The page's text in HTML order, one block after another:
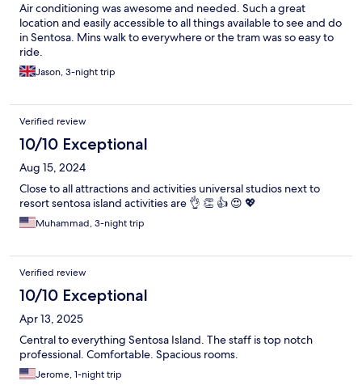
Air conditioning was awesome and needed. Such a great
location and easily accessible to all things available to see and do
in Sentosa. Mins walk to everywhere or the tram was so easy to
ride.
Jason, 3-night trip
Verified review
10/10 Exceptional
Aug 15, 2024
Close to all attractions and activities universal studios next to
resort sentosa island activities are 👌 👏 👍 😍 💖
Muhammad, 3-night trip
Verified review
10/10 Exceptional
Apr 13, 2025
Central to everything Sentosa Island. The staff is top notch
professional. Comfortable. Spacious rooms.
Jerome, 1-night trip